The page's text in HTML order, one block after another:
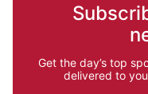
Get the day’s top
delivered to